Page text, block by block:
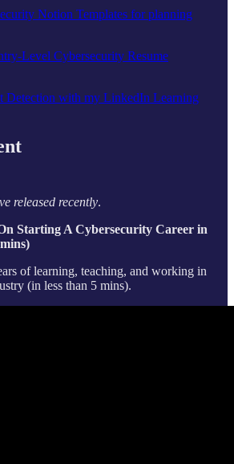
Notion Templates for planning
Level Cybersecurity Resume
Detection with my LinkedIn Learning
released recently.
Starting A Cybersecurity Career in
of learning, teaching, and working in
(in less than 5 mins).